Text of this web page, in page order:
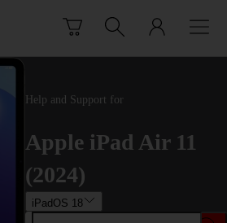
Help and Support for
Apple iPad Air 11
(2024)
iPadOS 18